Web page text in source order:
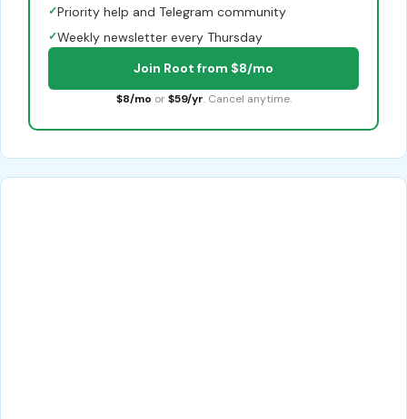
✓Priority help and Telegram community
✓Weekly newsletter every Thursday
Join Root from $8/mo
$8/mo or $59/yr. Cancel anytime.